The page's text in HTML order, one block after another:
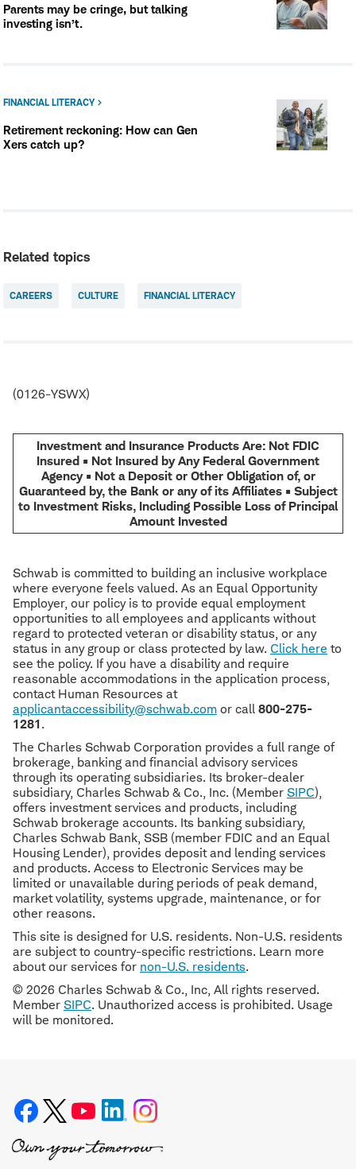
Parents may be cringe, but talking
investing isn’t.
FINANCIAL LITERACY
Retirement reckoning: How can Gen
Xers catch up?
Related topics
CAREERS CULTURE FINANCIAL LITERACY
(0126-YSWX)
Investment and Insurance Products Are: Not FDIC
Insured • Not Insured by Any Federal Government
Agency • Not a Deposit or Other Obligation of, or
Guaranteed by, the Bank or any of its Affiliates • Subject
to Investment Risks, Including Possible Loss of Principal
Amount Invested
Schwab is committed to building an inclusive workplace
where everyone feels valued. As an Equal Opportunity
Employer, our policy is to provide equal employment
opportunities to all employees and applicants without
regard to protected veteran or disability status, or any
status in any group or class protected by law. Click here to
see the policy. If you have a disability and require
reasonable accommodations in the application process,
contact Human Resources at
applicantaccessibility@schwab.com or call 800-275-
1281.
The Charles Schwab Corporation provides a full range of
brokerage, banking and financial advisory services
through its operating subsidiaries. Its broker-dealer
subsidiary, Charles Schwab & Co., Inc. (Member SIPC),
offers investment services and products, including
Schwab brokerage accounts. Its banking subsidiary,
Charles Schwab Bank, SSB (member FDIC and an Equal
Housing Lender), provides deposit and lending services
and products. Access to Electronic Services may be
limited or unavailable during periods of peak demand,
market volatility, systems upgrade, maintenance, or for
other reasons.
This site is designed for U.S. residents. Non-U.S. residents
are subject to country-specific restrictions. Learn more
about our services for non-U.S. residents.
© 2026 Charles Schwab & Co., Inc, All rights reserved.
Member SIPC. Unauthorized access is prohibited. Usage
will be monitored.